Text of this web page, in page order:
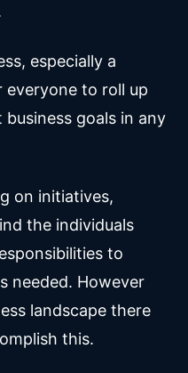
especially a
everyone to roll up
goals in any
on initiatives,
the individuals
to
needed. However
landscape there
this.